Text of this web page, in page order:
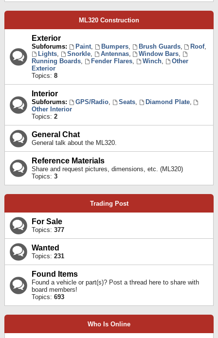
ML320 Construction
Exterior
Subforums: Paint, Bumpers, Brush Guards, Roof,
Lights, Snorkle, Antennas, Window Bars,
Running Boards, Fender Flares, Winch,
Other
Exterior
Topics: 8
Interior
Subforums: GPS/Radio, Seats, Diamond Plate,
Other Interior
Topics: 2
General Chat
General talk about the ML320.
Reference Materials
Share and request pictures, dimensions, etc. (ML320)
Topics: 3
Trading Post
For Sale
Topics: 377
Wanted
Topics: 231
Found Items
Found a vehicle or part(s)? Post a thread here to share with
board members!
Topics: 693
Who Is Online